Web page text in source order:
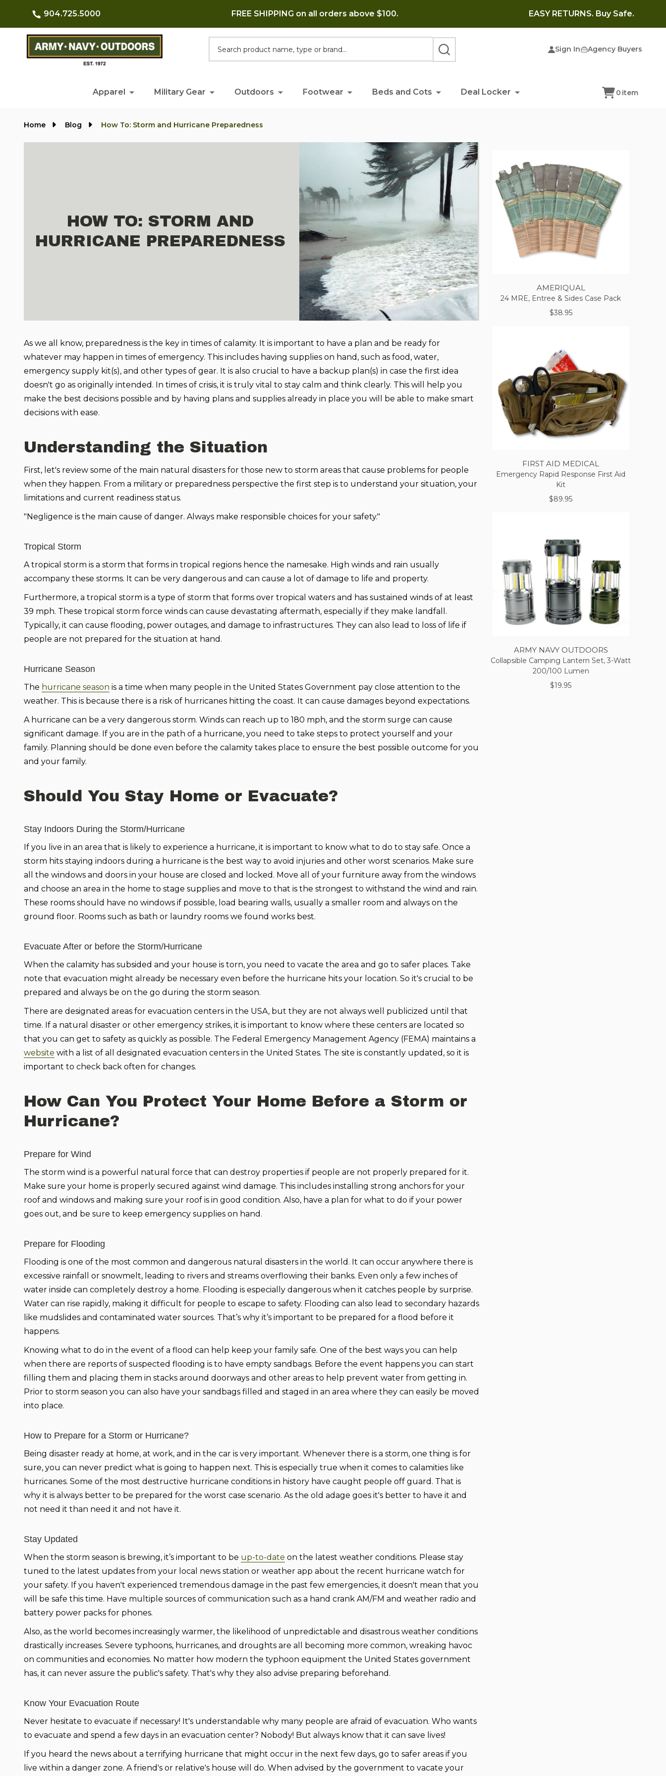
904.725.5000 FREE SHIPPING on all orders above $100. EASY RETURNS. Buy Safe.
Sign In Agency Buyers
SEARCH
Apparel Military Gear Outdoors Footwear Beds and Cots Deal Locker 0 item
Home Blog How To: Storm and Hurricane Preparedness
HOW TO: STORM AND
HURRICANE PREPAREDNESS
As we all know, preparedness is the key in times of calamity. It is important to have a plan and be ready for
whatever may happen in times of emergency. This includes having supplies on hand, such as food, water,
emergency supply kit(s), and other types of gear. It is also crucial to have a backup plan(s) in case the first idea
doesn't go as originally intended. In times of crisis, it is truly vital to stay calm and think clearly. This will help you
make the best decisions possible and by having plans and supplies already in place you will be able to make smart
decisions with ease.
Understanding the Situation
First, let's review some of the main natural disasters for those new to storm areas that cause problems for people
when they happen. From a military or preparedness perspective the first step is to understand your situation, your
limitations and current readiness status.
"Negligence is the main cause of danger. Always make responsible choices for your safety."
Tropical Storm
A tropical storm is a storm that forms in tropical regions hence the namesake. High winds and rain usually
accompany these storms. It can be very dangerous and can cause a lot of damage to life and property.
Furthermore, a tropical storm is a type of storm that forms over tropical waters and has sustained winds of at least
39 mph. These tropical storm force winds can cause devastating aftermath, especially if they make landfall.
Typically, it can cause flooding, power outages, and damage to infrastructures. They can also lead to loss of life if
people are not prepared for the situation at hand.
Hurricane Season
The hurricane season is a time when many people in the United States Government pay close attention to the
weather. This is because there is a risk of hurricanes hitting the coast. It can cause damages beyond expectations.
A hurricane can be a very dangerous storm. Winds can reach up to 180 mph, and the storm surge can cause
significant damage. If you are in the path of a hurricane, you need to take steps to protect yourself and your
family. Planning should be done even before the calamity takes place to ensure the best possible outcome for you
and your family.
Should You Stay Home or Evacuate?
Stay Indoors During the Storm/Hurricane
If you live in an area that is likely to experience a hurricane, it is important to know what to do to stay safe. Once a
storm hits staying indoors during a hurricane is the best way to avoid injuries and other worst scenarios. Make sure
all the windows and doors in your house are closed and locked. Move all of your furniture away from the windows
and choose an area in the home to stage supplies and move to that is the strongest to withstand the wind and rain.
These rooms should have no windows if possible, load bearing walls, usually a smaller room and always on the
ground floor. Rooms such as bath or laundry rooms we found works best.
Evacuate After or before the Storm/Hurricane
When the calamity has subsided and your house is torn, you need to vacate the area and go to safer places. Take
note that evacuation might already be necessary even before the hurricane hits your location. So it's crucial to be
prepared and always be on the go during the storm season.
There are designated areas for evacuation centers in the USA, but they are not always well publicized until that
time. If a natural disaster or other emergency strikes, it is important to know where these centers are located so
that you can get to safety as quickly as possible. The Federal Emergency Management Agency (FEMA) maintains a
website with a list of all designated evacuation centers in the United States. The site is constantly updated, so it is
important to check back often for changes.
How Can You Protect Your Home Before a Storm or
Hurricane?
Prepare for Wind
The storm wind is a powerful natural force that can destroy properties if people are not properly prepared for it.
Make sure your home is properly secured against wind damage. This includes installing strong anchors for your
roof and windows and making sure your roof is in good condition. Also, have a plan for what to do if your power
goes out, and be sure to keep emergency supplies on hand.
Prepare for Flooding
Flooding is one of the most common and dangerous natural disasters in the world. It can occur anywhere there is
excessive rainfall or snowmelt, leading to rivers and streams overflowing their banks. Even only a few inches of
water inside can completely destroy a home. Flooding is especially dangerous when it catches people by surprise.
Water can rise rapidly, making it difficult for people to escape to safety. Flooding can also lead to secondary hazards
like mudslides and contaminated water sources. That’s why it’s important to be prepared for a flood before it
happens.
Knowing what to do in the event of a flood can help keep your family safe. One of the best ways you can help
when there are reports of suspected flooding is to have empty sandbags. Before the event happens you can start
filling them and placing them in stacks around doorways and other areas to help prevent water from getting in.
Prior to storm season you can also have your sandbags filled and staged in an area where they can easily be moved
into place.
How to Prepare for a Storm or Hurricane?
Being disaster ready at home, at work, and in the car is very important. Whenever there is a storm, one thing is for
sure, you can never predict what is going to happen next. This is especially true when it comes to calamities like
hurricanes. Some of the most destructive hurricane conditions in history have caught people off guard. That is
why it is always better to be prepared for the worst case scenario. As the old adage goes it's better to have it and
not need it than need it and not have it.
Stay Updated
When the storm season is brewing, it’s important to be up-to-date on the latest weather conditions. Please stay
tuned to the latest updates from your local news station or weather app about the recent hurricane watch for
your safety. If you haven't experienced tremendous damage in the past few emergencies, it doesn't mean that you
will be safe this time. Have multiple sources of communication such as a hand crank AM/FM and weather radio and
battery power packs for phones.
Also, as the world becomes increasingly warmer, the likelihood of unpredictable and disastrous weather conditions
drastically increases. Severe typhoons, hurricanes, and droughts are all becoming more common, wreaking havoc
on communities and economies. No matter how modern the typhoon equipment the United States government
has, it can never assure the public's safety. That's why they also advise preparing beforehand.
Know Your Evacuation Route
Never hesitate to evacuate if necessary! It's understandable why many people are afraid of evacuation. Who wants
to evacuate and spend a few days in an evacuation center? Nobody! But always know that it can save lives!
If you heard the news about a terrifying hurricane that might occur in the next few days, go to safer areas if you
live within a danger zone. A friend's or relative's house will do. When advised by the government to vacate your
AMERIQUAL
24 MRE, Entree & Sides Case Pack
$38.95
FIRST AID MEDICAL
Emergency Rapid Response First Aid
Kit
$89.95
ARMY NAVY OUTDOORS
Collapsible Camping Lantern Set, 3-Watt
200/100 Lumen
$19.95